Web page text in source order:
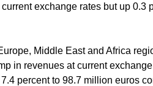
exchange rates but up 0.3
Middle East and Africa
in revenues at current
percent to 98.7 million euros